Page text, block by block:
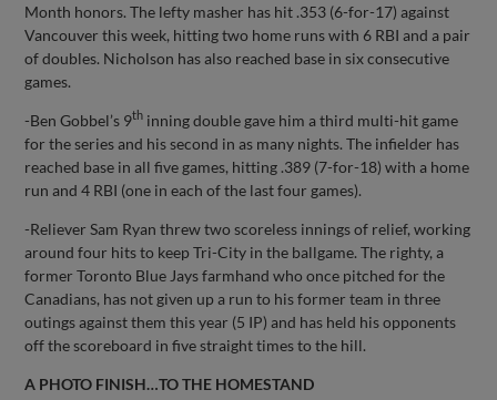
Month honors. The lefty masher has hit .353 (6-for-17) against
Vancouver this week, hitting two home runs with 6 RBI and a pair
of doubles. Nicholson has also reached base in six consecutive
games.
-Ben Gobbel’s 9th inning double gave him a third multi-hit game
for the series and his second in as many nights. The infielder has
reached base in all five games, hitting .389 (7-for-18) with a home
run and 4 RBI (one in each of the last four games).
-Reliever Sam Ryan threw two scoreless innings of relief, working
around four hits to keep Tri-City in the ballgame. The righty, a
former Toronto Blue Jays farmhand who once pitched for the
Canadians, has not given up a run to his former team in three
outings against them this year (5 IP) and has held his opponents
off the scoreboard in five straight times to the hill.
A PHOTO FINISH…TO THE HOMESTAND